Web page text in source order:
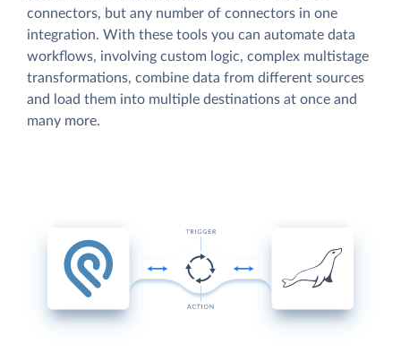
connectors, but any number of connectors in one
integration. With these tools you can automate data
workflows, involving custom logic, complex multistage
transformations, combine data from different sources
and load them into multiple destinations at once and
many more.